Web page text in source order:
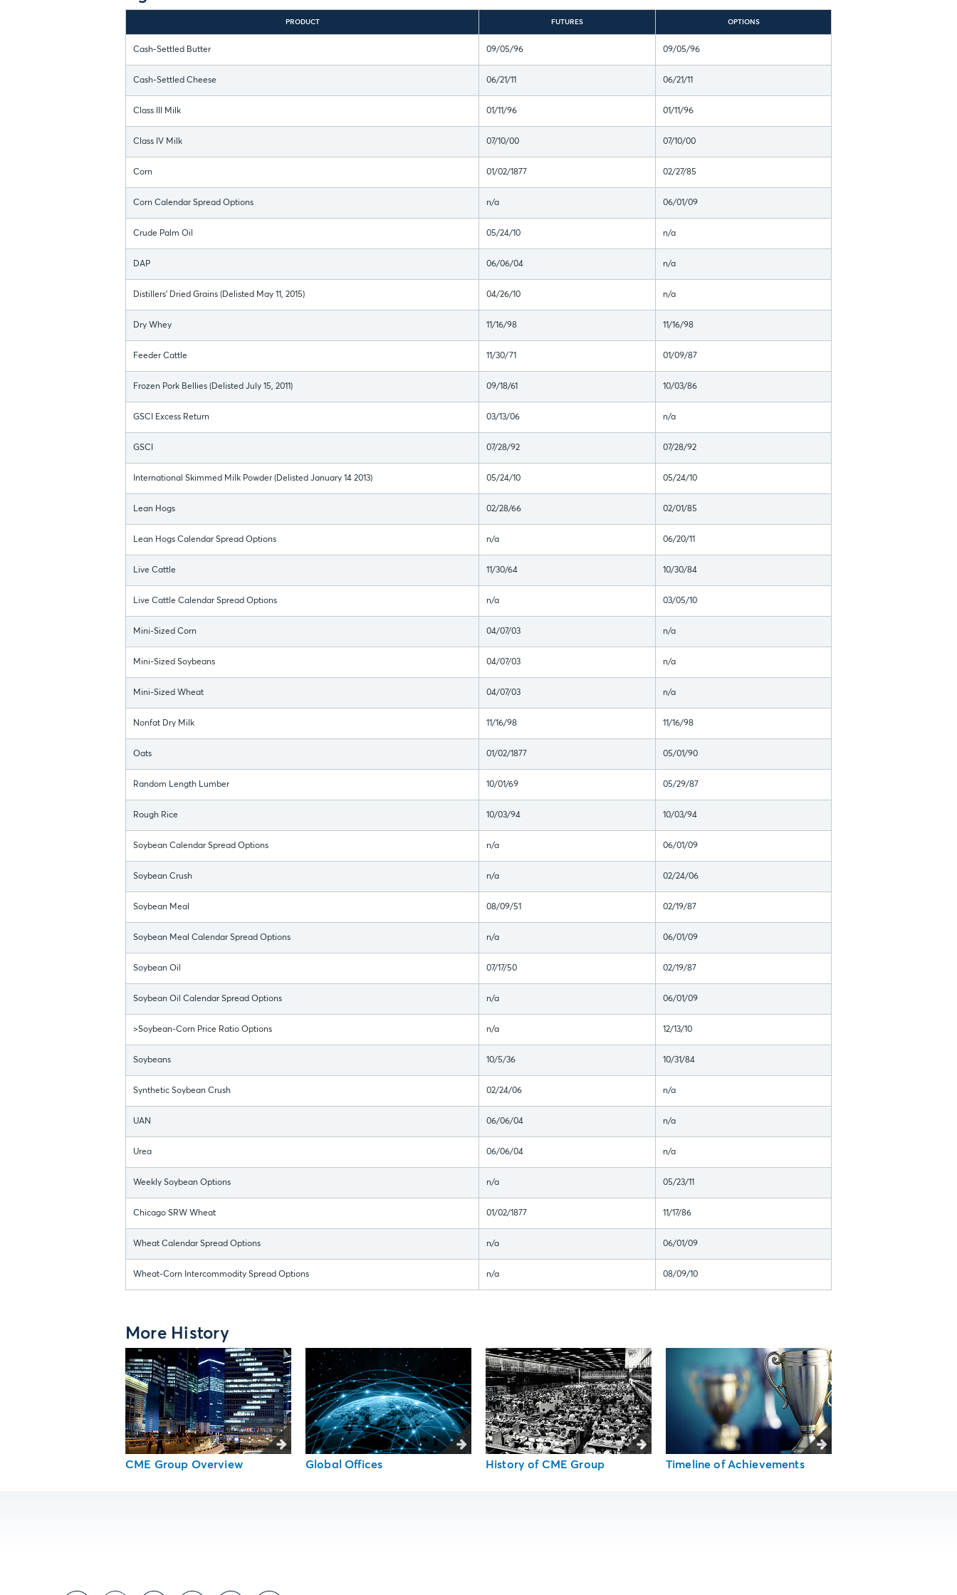
PRODUCT FUTURES OPTIONS
Cash-Settled Butter 09/05/96 09/05/96
Cash-Settled Cheese 06/21/11 06/21/11
Class III Milk 01/11/96 01/11/96
Class IV Milk 07/10/00 07/10/00
Corn 01/02/1877 02/27/85
Corn Calendar Spread Options n/a 06/01/09
Crude Palm Oil 05/24/10 n/a
DAP 06/06/04 n/a
Distillers' Dried Grains (Delisted May 11, 2015) 04/26/10 n/a
Dry Whey 11/16/98 11/16/98
Feeder Cattle 11/30/71 01/09/87
Frozen Pork Bellies (Delisted July 15, 2011) 09/18/61 10/03/86
GSCI Excess Return 03/13/06 n/a
GSCI 07/28/92 07/28/92
International Skimmed Milk Powder (Delisted January 14 2013) 05/24/10 05/24/10
Lean Hogs 02/28/66 02/01/85
Lean Hogs Calendar Spread Options n/a 06/20/11
Live Cattle 11/30/64 10/30/84
Live Cattle Calendar Spread Options n/a 03/05/10
Mini-Sized Corn 04/07/03 n/a
Mini-Sized Soybeans 04/07/03 n/a
Mini-Sized Wheat 04/07/03 n/a
Nonfat Dry Milk 11/16/98 11/16/98
Oats 01/02/1877 05/01/90
Random Length Lumber 10/01/69 05/29/87
Rough Rice 10/03/94 10/03/94
Soybean Calendar Spread Options n/a 06/01/09
Soybean Crush n/a 02/24/06
Soybean Meal 08/09/51 02/19/87
Soybean Meal Calendar Spread Options n/a 06/01/09
Soybean Oil 07/17/50 02/19/87
Soybean Oil Calendar Spread Options n/a 06/01/09
>Soybean-Corn Price Ratio Options n/a 12/13/10
Soybeans 10/5/36 10/31/84
Synthetic Soybean Crush 02/24/06 n/a
UAN 06/06/04 n/a
Urea 06/06/04 n/a
Weekly Soybean Options n/a 05/23/11
Chicago SRW Wheat 01/02/1877 11/17/86
Wheat Calendar Spread Options n/a 06/01/09
Wheat-Corn Intercommodity Spread Options n/a 08/09/10
More History
CME Group Overview Global Offices History of CME Group Timeline of Achievements